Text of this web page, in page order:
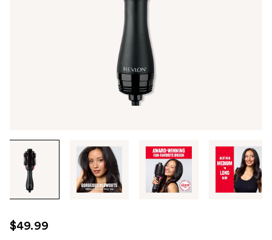
through
images
use
the
$49.99